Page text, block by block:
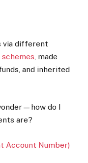
via different
, made
and inherited
do I
are?
Account Number)